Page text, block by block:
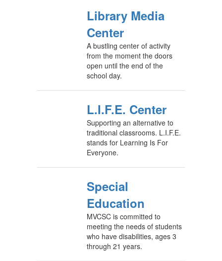
Library Media
Center
A bustling center of activity
from the moment the doors
open until the end of the
school day.
L.I.F.E. Center
Supporting an alternative to
traditional classrooms. L.I.F.E.
stands for Learning Is For
Everyone.
Special
Education
MVCSC is committed to
meeting the needs of students
who have disabilities, ages 3
through 21 years.